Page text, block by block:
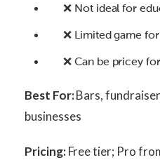
❌ Not ideal for
❌ Limited game
❌ Can be pricey
Best For:Bars,
businesses
Pricing:Free tier; Pro